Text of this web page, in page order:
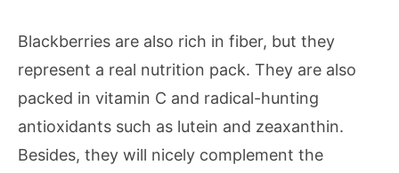
Blackberries are also rich in fiber, but they
represent a real nutrition pack. They are also
packed in vitamin C and radical-hunting
antioxidants such as lutein and zeaxanthin.
Besides, they will nicely complement the